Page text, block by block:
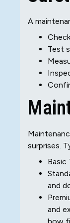
A
Test
surprises.
Basic
and
and